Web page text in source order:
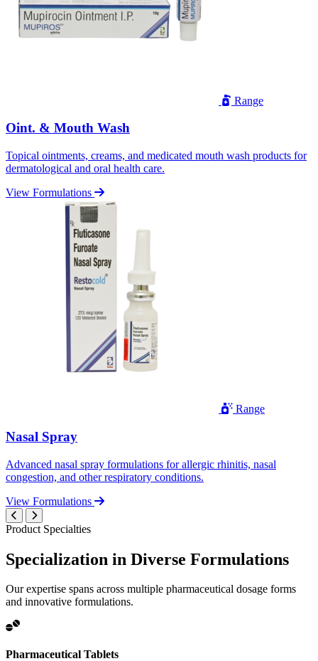
Range
Oint. & Mouth Wash
Topical ointments, creams, and medicated mouth wash products for
dermatological and oral health care.
View Formulations
Range
Nasal Spray
Advanced nasal spray formulations for allergic rhinitis, nasal
congestion, and other respiratory conditions.
View Formulations
Product Specialties
Specialization in Diverse Formulations
Our expertise spans across multiple pharmaceutical dosage forms
and innovative formulations.
Pharmaceutical Tablets